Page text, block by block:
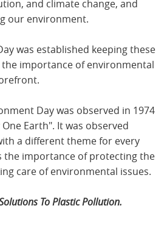
and climate change, and
our environment.
was established keeping these
importance of environmental
Day was observed in 1974
Earth". It was observed
a different theme for every
the importance of protecting the
care of environmental issues.
To Plastic Pollution.